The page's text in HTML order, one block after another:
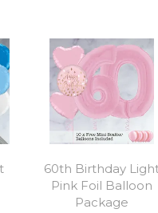
60th Birthday
Pink Foil Balloon
Package